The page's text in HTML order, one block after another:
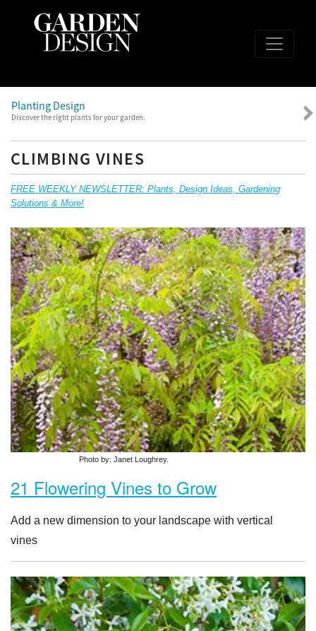
Planting Design
Discover the right plants for your garden.
CLIMBING VINES
FREE WEEKLY NEWSLETTER: Plants, Design Ideas, Gardening
Solutions & More!
Photo by: Janet Loughrey.
21 Flowering Vines to Grow
Add a new dimension to your landscape with vertical
vines